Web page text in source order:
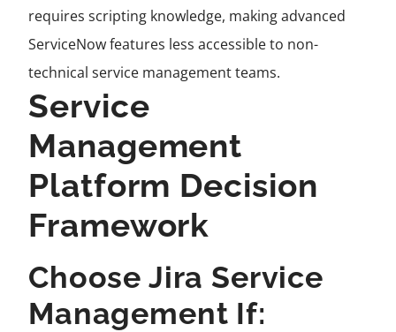
requires scripting knowledge, making advanced
ServiceNow features less accessible to non-
technical service management teams.
Service
Management
Platform Decision
Framework
Choose Jira Service
Management If: